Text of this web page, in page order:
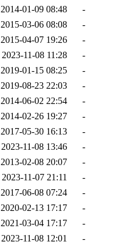
2014-01-09 08:48
-
2015-03-06 08:08
-
2015-04-07 19:26
-
2023-11-08 11:28
-
2019-01-15 08:25
-
2019-08-23 22:03
-
2014-06-02 22:54
-
2014-02-26 19:27
-
2017-05-30 16:13
-
2023-11-08 13:46
-
2013-02-08 20:07
-
2023-11-07 21:11
-
2017-06-08 07:24
-
2020-02-13 17:17
-
2021-03-04 17:17
-
2023-11-08 12:01
-